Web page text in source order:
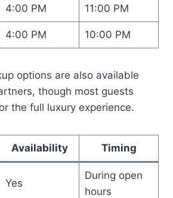
4:00 PM 11:00 PM
4:00 PM 10:00 PM
options are also available
though most guests
the full luxury experience.
Availability Timing
Yes
During open
hours